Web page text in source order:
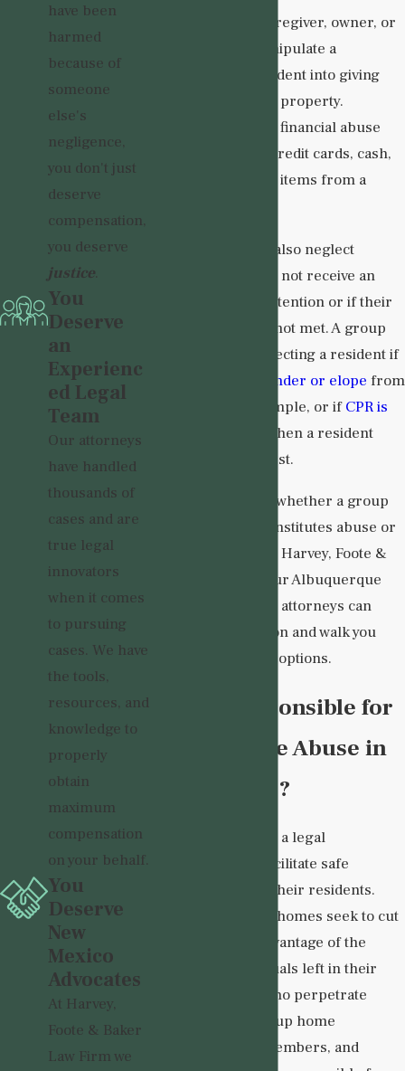
. A caregiver, owner, or
visitor may manipulate a
vulnerable resident into giving
them money or property.
Perpetrators of financial abuse
may also steal credit cards, cash,
and/or valuable items from a
Group homes can also neglect
residents if they do not receive an
adequate level of attention or if their
specific needs are not met. A group
home is likely neglecting a resident if
wander or elope from
the facility, for example, or ifCPR is
when a resident
enters cardiac arrest.
If you are not sure whether a group
home’s conduct constitutes abuse or
neglect, turn to the Harvey, Foote &
Baker Law Firm. Our Albuquerque
group home abuse attorneys can
review your situation and walk you
through your legal options.
Who is Responsible for
Group Home Abuse in
New Mexico?
Group homes have a legal
responsibility to facilitate safe
environments for their residents.
Sadly, many group homes seek to cut
corners or take advantage of the
vulnerable individuals left in their
care. Individuals who perpetrate
abuse, such as group home
caregivers, staff members, and
have been
harmed
because of
someone
else's
negligence,
you don't just
deserve
compensation,
you deserve
justice.
You
Deserve
an
Experienc
ed Legal
Team
Our attorneys
have handled
thousands of
cases and are
true legal
innovators
when it comes
to pursuing
cases. We have
the tools,
resources, and
knowledge to
properly
obtain
maximum
compensation
on your behalf.
You
Deserve
New
Mexico
Advocates
At Harvey,
Foote & Baker
Law Firm we